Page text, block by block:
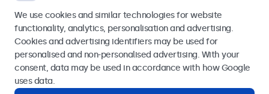
English
Send
We use cookies and similar technologies for website
functionality, analytics, personalisation and advertising.
Cookies and advertising identifiers may be used for
personalised and non-personalised advertising. With your
consent, data may be used in accordance with how Google
uses data.